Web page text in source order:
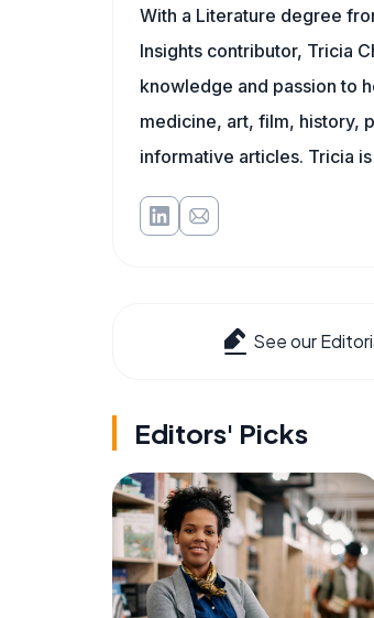
With a Literature degree
Insights contributor, Tricia
knowledge and passion to
medicine, art, film, history,
informative articles. Tricia
See our
Editors' Picks